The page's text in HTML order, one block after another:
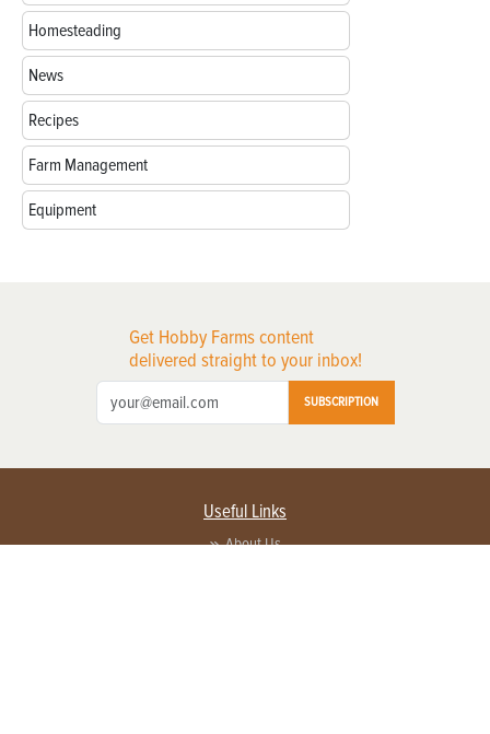
Homesteading
News
Recipes
Farm Management
Equipment
Get Hobby Farms content
delivered straight to your inbox!
SUBSCRIPTION
Useful Links
About Us